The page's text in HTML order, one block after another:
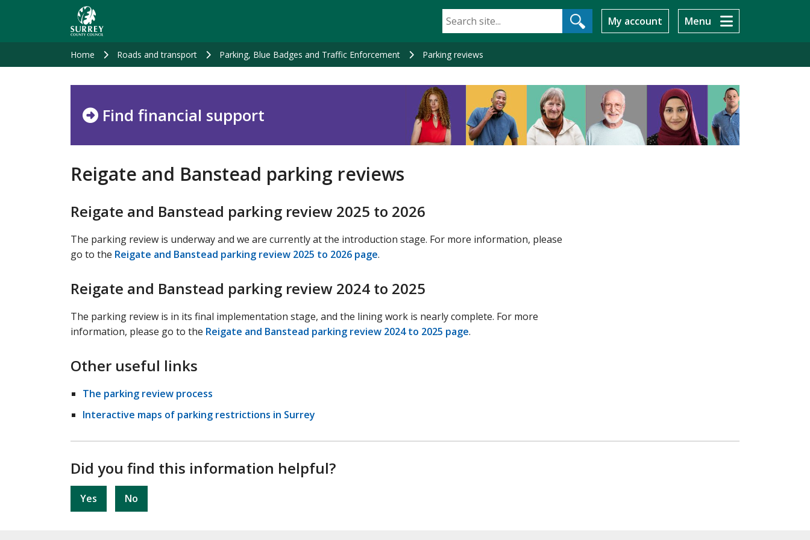
My account Menu
Home Roads and transport Parking, Blue Badges and Traffic Enforcement Parking reviews
Find financial support
Reigate and Banstead parking reviews
Reigate and Banstead parking review 2025 to 2026
The parking review is underway and we are currently at the introduction stage. For more information, please
go to the Reigate and Banstead parking review 2025 to 2026 page.
Reigate and Banstead parking review 2024 to 2025
The parking review is in its final implementation stage, and the lining work is nearly complete. For more
information, please go to the Reigate and Banstead parking review 2024 to 2025 page.
Other useful links
The parking review process
Interactive maps of parking restrictions in Surrey
Did you find this information helpful?
Yes No